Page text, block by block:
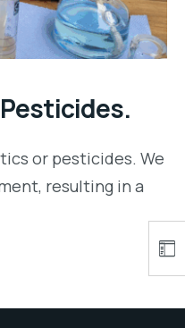
or pesticides. We
resulting in a